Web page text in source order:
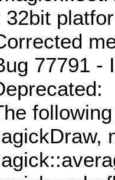
32bit
77791 -